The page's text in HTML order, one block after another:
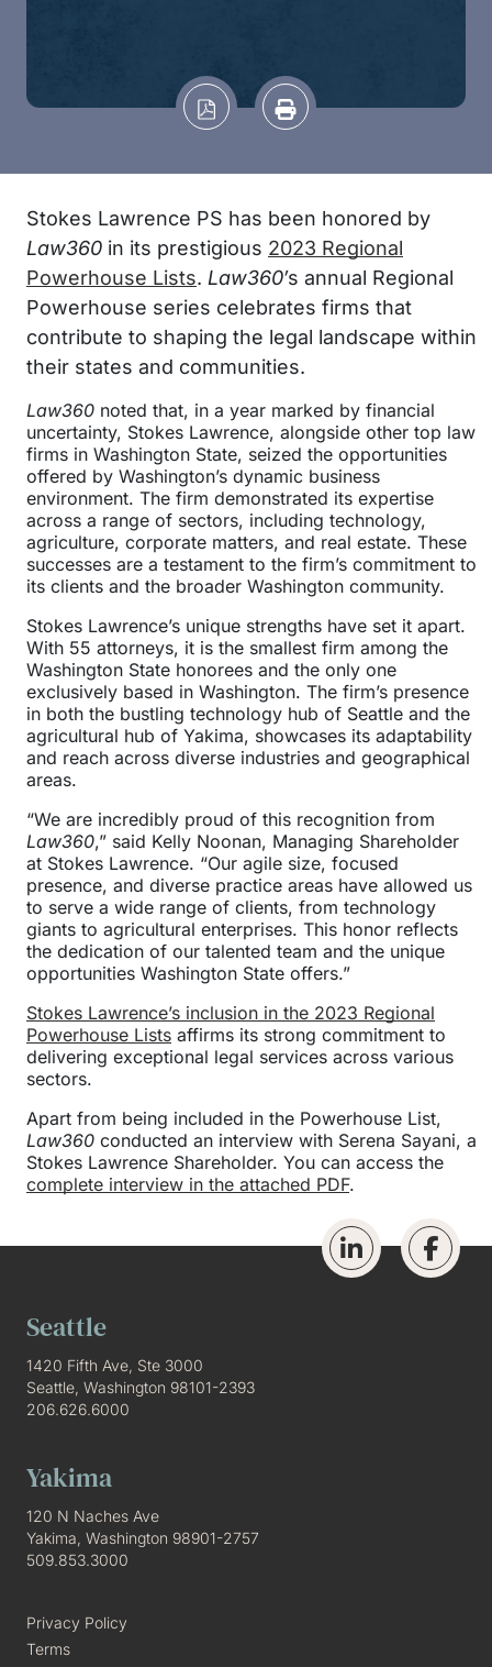
Stokes Lawrence PS has been honored by
Law360 in its prestigious 2023 Regional
Powerhouse Lists. Law360′s annual Regional
Powerhouse series celebrates firms that
contribute to shaping the legal landscape within
their states and communities.
Law360 noted that, in a year marked by financial
uncertainty, Stokes Lawrence, alongside other top law
firms in Washington State, seized the opportunities
offered by Washington’s dynamic business
environment. The firm demonstrated its expertise
across a range of sectors, including technology,
agriculture, corporate matters, and real estate. These
successes are a testament to the firm’s commitment to
its clients and the broader Washington community.
Stokes Lawrence’s unique strengths have set it apart.
With 55 attorneys, it is the smallest firm among the
Washington State honorees and the only one
exclusively based in Washington. The firm’s presence
in both the bustling technology hub of Seattle and the
agricultural hub of Yakima, showcases its adaptability
and reach across diverse industries and geographical
areas.
“We are incredibly proud of this recognition from
Law360,” said Kelly Noonan, Managing Shareholder
at Stokes Lawrence. “Our agile size, focused
presence, and diverse practice areas have allowed us
to serve a wide range of clients, from technology
giants to agricultural enterprises. This honor reflects
the dedication of our talented team and the unique
opportunities Washington State offers.”
Stokes Lawrence’s inclusion in the 2023 Regional
Powerhouse Lists affirms its strong commitment to
delivering exceptional legal services across various
sectors.
Apart from being included in the Powerhouse List,
Law360 conducted an interview with Serena Sayani, a
Stokes Lawrence Shareholder. You can access the
complete interview in the attached PDF.
Seattle
1420 Fifth Ave, Ste 3000
Seattle, Washington 98101-2393
206.626.6000
Yakima
120 N Naches Ave
Yakima, Washington 98901-2757
509.853.3000
Privacy Policy
Terms